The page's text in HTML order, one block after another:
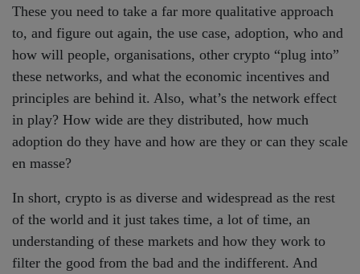
These you need to take a far more qualitative approach
to, and figure out again, the use case, adoption, who and
how will people, organisations, other crypto “plug into”
these networks, and what the economic incentives and
principles are behind it. Also, what’s the network effect
in play? How wide are they distributed, how much
adoption do they have and how are they or can they scale
en masse?
In short, crypto is as diverse and widespread as the rest
of the world and it just takes time, a lot of time, an
understanding of these markets and how they work to
filter the good from the bad and the indifferent. And